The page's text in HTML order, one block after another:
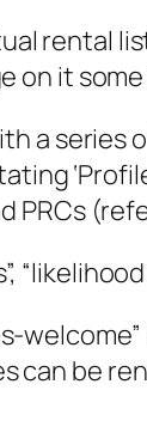
on it
series
be